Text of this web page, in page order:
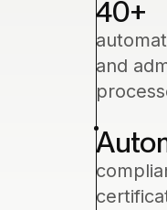
40+
and